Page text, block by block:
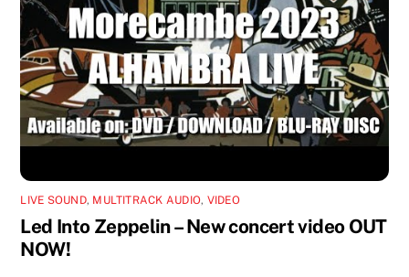
LIVE SOUND, MULTITRACK AUDIO, VIDEO
Led Into Zeppelin – New concert video OUT
NOW!